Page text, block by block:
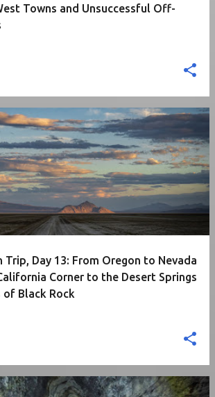
Towns and Unsuccessful Off-
Trip, Day 13: From Oregon to Nevada
Corner to the Desert Springs
of Black Rock